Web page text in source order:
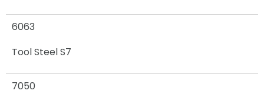
6063
Tool Steel S7
7050